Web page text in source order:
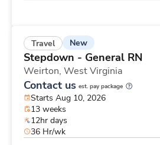
Travel New
Stepdown - General RN
Weirton, West Virginia
Contact us est. pay package
Starts Aug 10, 2026
13 weeks
12hr days
36 Hr/wk